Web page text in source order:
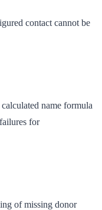
contact cannot be
name formula
for
of missing donor